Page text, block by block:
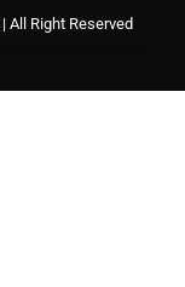
| All Right Reserved